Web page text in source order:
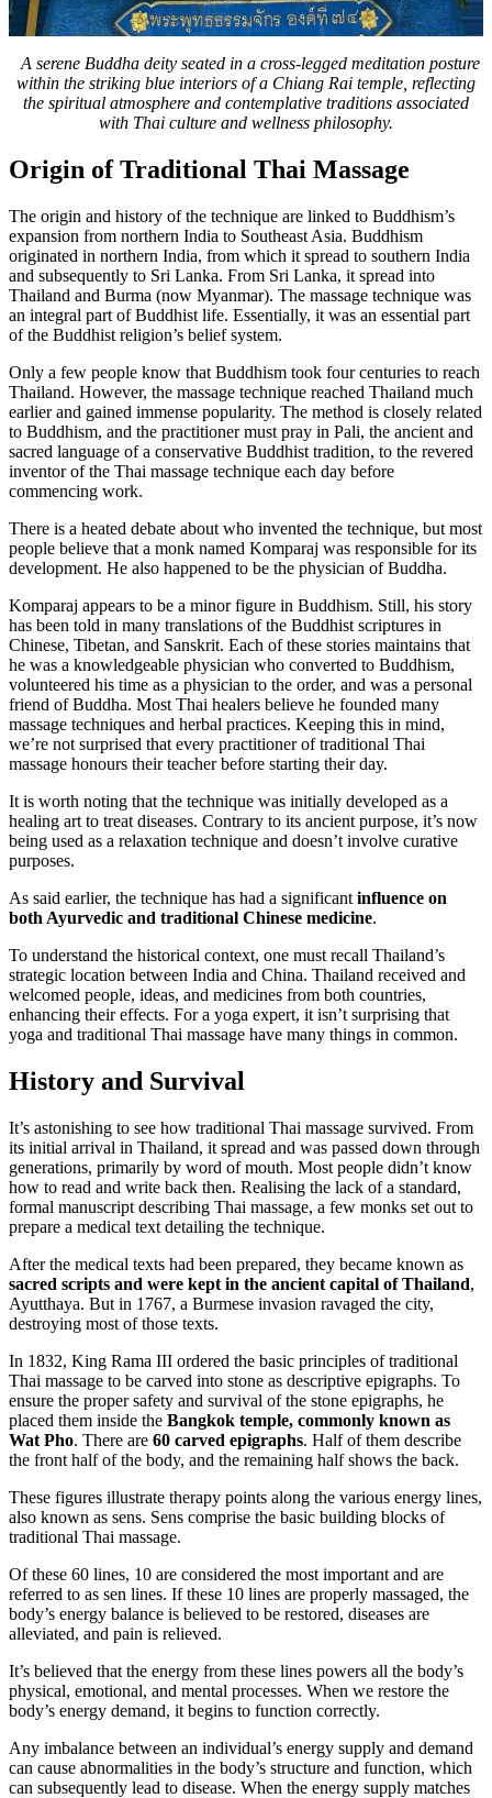
A serene Buddha deity seated in a cross-legged meditation posture
within the striking blue interiors of a Chiang Rai temple, reflecting
the spiritual atmosphere and contemplative traditions associated
with Thai culture and wellness philosophy.
Origin of Traditional Thai Massage
The origin and history of the technique are linked to Buddhism’s
expansion from northern India to Southeast Asia. Buddhism
originated in northern India, from which it spread to southern India
and subsequently to Sri Lanka. From Sri Lanka, it spread into
Thailand and Burma (now Myanmar). The massage technique was
an integral part of Buddhist life. Essentially, it was an essential part
of the Buddhist religion’s belief system.
Only a few people know that Buddhism took four centuries to reach
Thailand. However, the massage technique reached Thailand much
earlier and gained immense popularity. The method is closely related
to Buddhism, and the practitioner must pray in Pali, the ancient and
sacred language of a conservative Buddhist tradition, to the revered
inventor of the Thai massage technique each day before
commencing work.
There is a heated debate about who invented the technique, but most
people believe that a monk named Komparaj was responsible for its
development. He also happened to be the physician of Buddha.
Komparaj appears to be a minor figure in Buddhism. Still, his story
has been told in many translations of the Buddhist scriptures in
Chinese, Tibetan, and Sanskrit. Each of these stories maintains that
he was a knowledgeable physician who converted to Buddhism,
volunteered his time as a physician to the order, and was a personal
friend of Buddha. Most Thai healers believe he founded many
massage techniques and herbal practices. Keeping this in mind,
we’re not surprised that every practitioner of traditional Thai
massage honours their teacher before starting their day.
It is worth noting that the technique was initially developed as a
healing art to treat diseases. Contrary to its ancient purpose, it’s now
being used as a relaxation technique and doesn’t involve curative
purposes.
As said earlier, the technique has had a significant influence on
both Ayurvedic and traditional Chinese medicine.
To understand the historical context, one must recall Thailand’s
strategic location between India and China. Thailand received and
welcomed people, ideas, and medicines from both countries,
enhancing their effects. For a yoga expert, it isn’t surprising that
yoga and traditional Thai massage have many things in common.
History and Survival
It’s astonishing to see how traditional Thai massage survived. From
its initial arrival in Thailand, it spread and was passed down through
generations, primarily by word of mouth. Most people didn’t know
how to read and write back then. Realising the lack of a standard,
formal manuscript describing Thai massage, a few monks set out to
prepare a medical text detailing the technique.
After the medical texts had been prepared, they became known as
sacred scripts and were kept in the ancient capital of Thailand,
Ayutthaya. But in 1767, a Burmese invasion ravaged the city,
destroying most of those texts.
In 1832, King Rama III ordered the basic principles of traditional
Thai massage to be carved into stone as descriptive epigraphs. To
ensure the proper safety and survival of the stone epigraphs, he
placed them inside the Bangkok temple, commonly known as
Wat Pho. There are 60 carved epigraphs. Half of them describe
the front half of the body, and the remaining half shows the back.
These figures illustrate therapy points along the various energy lines,
also known as sens. Sens comprise the basic building blocks of
traditional Thai massage.
Of these 60 lines, 10 are considered the most important and are
referred to as sen lines. If these 10 lines are properly massaged, the
body’s energy balance is believed to be restored, diseases are
alleviated, and pain is relieved.
It’s believed that the energy from these lines powers all the body’s
physical, emotional, and mental processes. When we restore the
body’s energy demand, it begins to function correctly.
Any imbalance between an individual’s energy supply and demand
can cause abnormalities in the body’s structure and function, which
can subsequently lead to disease. When the energy supply matches